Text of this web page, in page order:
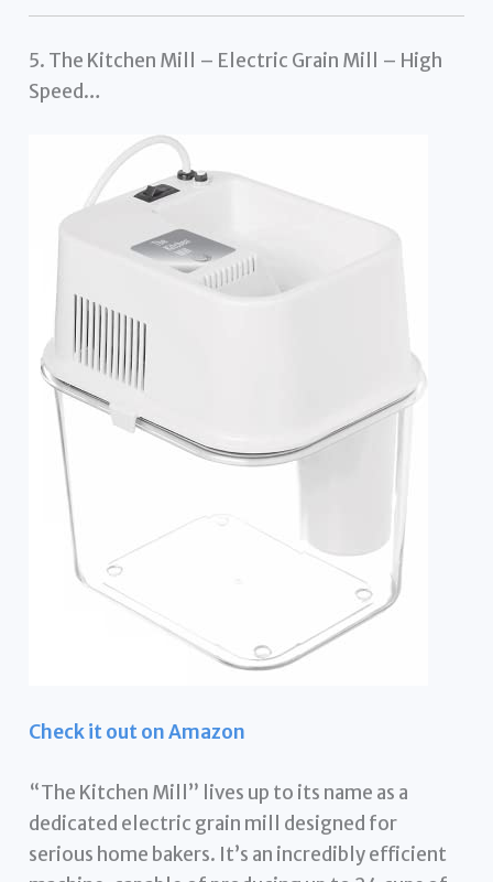
5. The Kitchen Mill – Electric Grain Mill – High
Speed…
Check it out on Amazon
“The Kitchen Mill” lives up to its name as a
dedicated electric grain mill designed for
serious home bakers. It’s an incredibly efficient